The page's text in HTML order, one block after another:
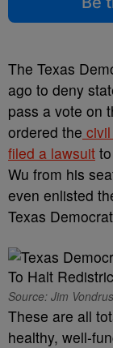
The Texas
ago to deny
pass a vote on
ordered the
filed a lawsuit
Wu from his
even enlisted
Texas
Source: Jim
These are all
healthy, well-